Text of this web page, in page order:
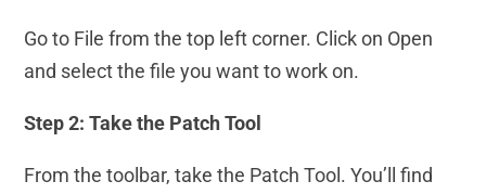
Go to File from the top left corner. Click on Open
and select the file you want to work on.
Step 2: Take the Patch Tool
From the toolbar, take the Patch Tool. You’ll find